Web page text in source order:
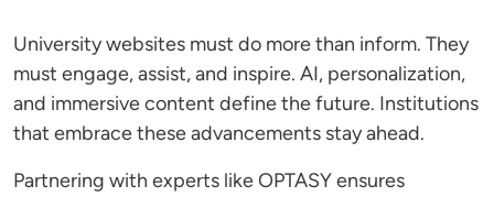
University websites must do more than inform. They
must engage, assist, and inspire. AI, personalization,
and immersive content define the future. Institutions
that embrace these advancements stay ahead.
Partnering with experts like OPTASY ensures